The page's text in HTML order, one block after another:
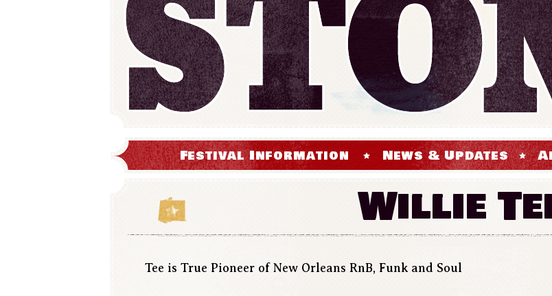
Festival Information News & Updates
Willie
Tee is True Pioneer of New Orleans RnB, Funk and Soul